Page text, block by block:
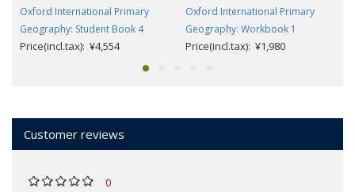
Oxford International Primary
Geography: Student Book 4
Price(incl.tax): ¥4,554
Oxford International Primary
Geography: Workbook 1
Price(incl.tax): ¥1,980
Customer reviews
0